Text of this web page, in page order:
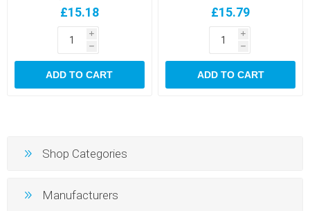
10(12)x45/120
£15.18
i
h
ADD TO CART
£15.79
i
h
ADD TO CART
Shop Categories
Manufacturers